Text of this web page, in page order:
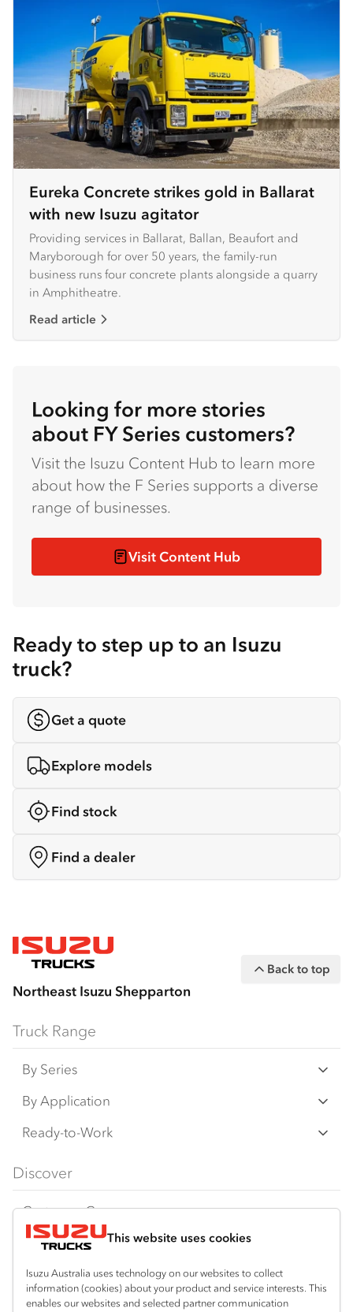
This website uses cookies
Isuzu Australia uses technology on our websites to collect
information (cookies) about your product and service interests. This
enables our websites and selected partner communication
Eureka Concrete strikes gold in Ballarat
with new Isuzu agitator
Providing services in Ballarat, Ballan, Beaufort and
Maryborough for over 50 years, the family-run
business runs four concrete plants alongside a quarry
in Amphitheatre.
Read article
Looking for more stories
about FY Series customers?
Visit the Isuzu Content Hub to learn more
about how the F Series supports a diverse
range of businesses.
Visit Content Hub
Ready to step up to an Isuzu
truck?
Get a quote
Explore models
Find stock
Find a dealer
Northeast Isuzu Shepparton
Back to top
Truck Range
By Series
N‑Series
F‑Series
FY‑Series
By Application
Freight & Distribution
4x4 / AWD
Dual Control
Agitators
Ready-to-Work
Traypack
Tradepack
Vanpack
Servicepack
Discover
Customer Care
Isuzu Care
Warranty
Roadside Assist
Resources
Special Offers
Local Offers
Location
Shepparton
Useful links